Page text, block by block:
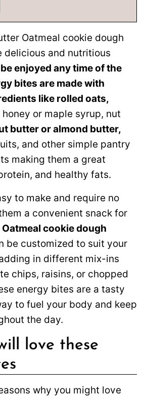
Oatmeal cookie dough
delicious and nutritious
enjoyed any time of the
bites are made with
like rolled oats,
honey or maple syrup, nut
butter or almond butter,
and other simple pantry
making them a great
and healthy fats.
to make and require no
a convenient snack for
Oatmeal cookie dough
be customized to suit your
in different mix-ins
chips, raisins, or chopped
energy bites are a tasty
to fuel your body and keep
the day.
love these
why you might love